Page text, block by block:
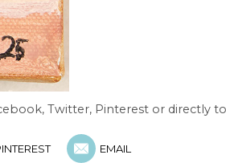
Twitter, Pinterest or directly
EMAIL